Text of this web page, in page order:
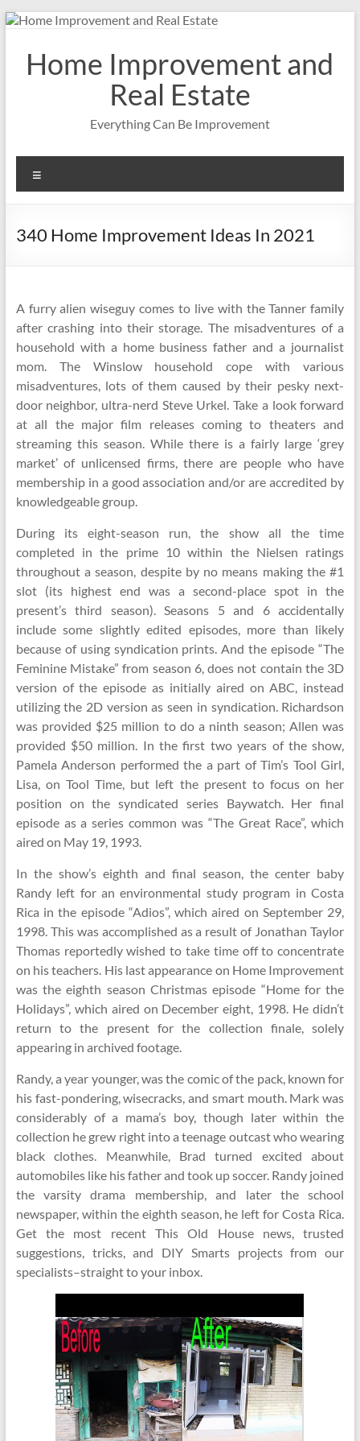
Skip
contentHome Improvement and
Real Estate
Everything Can Be Improvement
340 Home Improvement Ideas In 2021
A furry alien wiseguy comes to live with the Tanner family
after crashing into their storage. The misadventures of a
household with a home business father and a journalist
mom. The Winslow household cope with various
misadventures, lots of them caused by their pesky next-
door neighbor, ultra-nerd Steve Urkel. Take a look forward
at all the major film releases coming to theaters and
streaming this season. While there is a fairly large ‘grey
market’ of unlicensed firms, there are people who have
membership in a good association and/or are accredited by
knowledgeable group.
During its eight-season run, the show all the time
completed in the prime 10 within the Nielsen ratings
throughout a season, despite by no means making the #1
slot (its highest end was a second-place spot in the
present’s third season). Seasons 5 and 6 accidentally
include some slightly edited episodes, more than likely
because of using syndication prints. And the episode “The
Feminine Mistake” from season 6, does not contain the 3D
version of the episode as initially aired on ABC, instead
utilizing the 2D version as seen in syndication. Richardson
was provided $25 million to do a ninth season; Allen was
provided $50 million. In the first two years of the show,
Pamela Anderson performed the a part of Tim’s Tool Girl,
Lisa, on Tool Time, but left the present to focus on her
position on the syndicated series Baywatch. Her final
episode as a series common was “The Great Race”, which
aired on May 19, 1993.
In the show’s eighth and final season, the center baby
Randy left for an environmental study program in Costa
Rica in the episode “Adios”, which aired on September 29,
1998. This was accomplished as a result of Jonathan Taylor
Thomas reportedly wished to take time off to concentrate
on his teachers. His last appearance on Home Improvement
was the eighth season Christmas episode “Home for the
Holidays”, which aired on December eight, 1998. He didn’t
return to the present for the collection finale, solely
appearing in archived footage.
Randy, a year younger, was the comic of the pack, known for
his fast-pondering, wisecracks, and smart mouth. Mark was
considerably of a mama’s boy, though later within the
collection he grew right into a teenage outcast who wearing
black clothes. Meanwhile, Brad turned excited about
automobiles like his father and took up soccer. Randy joined
the varsity drama membership, and later the school
newspaper, within the eighth season, he left for Costa Rica.
Get the most recent This Old House news, trusted
suggestions, tricks, and DIY Smarts projects from our
specialists–straight to your inbox.